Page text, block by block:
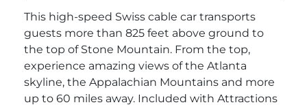
This high-speed Swiss cable car transports
guests more than 825 feet above ground to
the top of Stone Mountain. From the top,
experience amazing views of the Atlanta
skyline, the Appalachian Mountains and more
up to 60 miles away. Included with Attractions